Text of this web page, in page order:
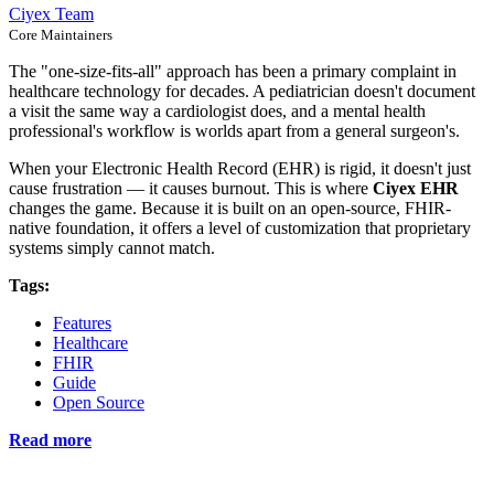
Ciyex Team
Core Maintainers
The "one-size-fits-all" approach has been a primary complaint in
healthcare technology for decades. A pediatrician doesn't document
a visit the same way a cardiologist does, and a mental health
professional's workflow is worlds apart from a general surgeon's.
When your Electronic Health Record (EHR) is rigid, it doesn't just
cause frustration — it causes burnout. This is where Ciyex EHR
changes the game. Because it is built on an open-source, FHIR-
native foundation, it offers a level of customization that proprietary
systems simply cannot match.
Tags:
Features
Healthcare
FHIR
Guide
Open Source
Read more